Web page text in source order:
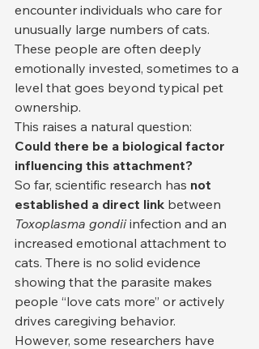
encounter individuals who care for
unusually large numbers of cats.
These people are often deeply
emotionally invested, sometimes to a
level that goes beyond typical pet
ownership.
This raises a natural question:
Could there be a biological factor
influencing this attachment?
So far, scientific research has not
established a direct link between
Toxoplasma gondii infection and an
increased emotional attachment to
cats. There is no solid evidence
showing that the parasite makes
people “love cats more” or actively
drives caregiving behavior.
However, some researchers have